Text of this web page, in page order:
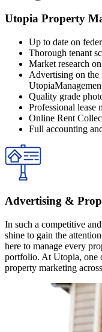
Utopia Property
Up to date on
Thorough tenant
Market research
Advertising on the
Quality grade
Professional lease
Online Rent
Full accounting
Advertising &
In such a competitive
shine to gain the
here to manage every
portfolio. At Utopia, one
property marketing